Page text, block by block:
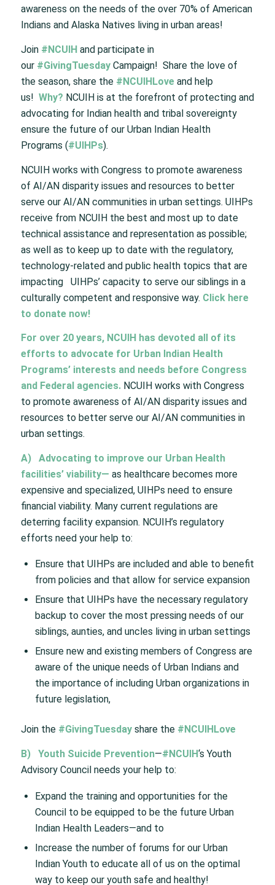
awareness on the needs of the over 70% of American
Indians and Alaska Natives living in urban areas!
Join #NCUIHand participate in
our #GivingTuesday Campaign! Share the love of
the season, share the #NCUIHLoveand help
us! Why? NCUIH is at the forefront of protecting and
advocating for Indian health and tribal sovereignty
ensure the future of our Urban Indian Health
Programs (#UIHPs).
NCUIH works with Congress to promote awareness
of AI/AN disparity issues and resources to better
serve our AI/AN communities in urban settings. UIHPs
receive from NCUIH the best and most up to date
technical assistance and representation as possible;
as well as to keep up to date with the regulatory,
technology-related and public health topics that are
impacting UIHPs’ capacity to serve our siblings in a
culturally competent and responsive way. Click here
to donate now!
For over 20 years, NCUIH has devoted all of its
efforts to advocate for Urban Indian Health
Programs’ interests and needs before Congress
and Federal agencies. NCUIH works with Congress
to promote awareness of AI/AN disparity issues and
resources to better serve our AI/AN communities in
urban settings.
A) Advocating to improve our Urban Health
facilities’ viability— as healthcare becomes more
expensive and specialized, UIHPs need to ensure
financial viability. Many current regulations are
deterring facility expansion. NCUIH’s regulatory
efforts need your help to:
Ensure that UIHPs are included and able to benefit
from policies and that allow for service expansion
Ensure that UIHPs have the necessary regulatory
backup to cover the most pressing needs of our
siblings, aunties, and uncles living in urban settings
Ensure new and existing members of Congress are
aware of the unique needs of Urban Indians and
the importance of including Urban organizations in
future legislation,
Join the #GivingTuesdayshare the #NCUIHLove
B) Youth Suicide Prevention—#NCUIH‘s Youth
Advisory Council needs your help to:
Expand the training and opportunities for the
Council to be equipped to be the future Urban
Indian Health Leaders—and to
Increase the number of forums for our Urban
Indian Youth to educate all of us on the optimal
way to keep our youth safe and healthy!